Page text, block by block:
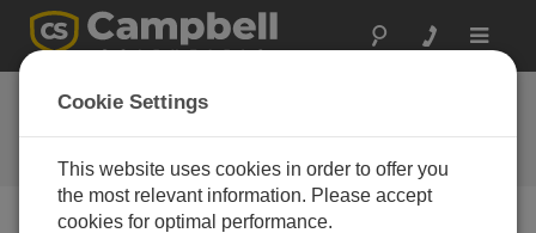
Toggle
CR6 OS 11.00
Software and OS Revision
Histories
Cookie Settings
This website uses cookies in order to offer you
the most relevant information. Please accept
cookies for optimal performance.